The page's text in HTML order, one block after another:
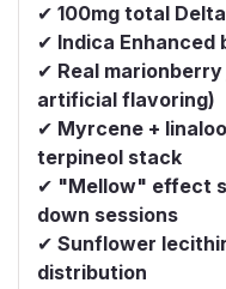
✔ 100mg total
✔ Indica
✔ Real
artificial flavoring)
✔ Myrcene +
terpineol stack
✔ "Mellow" effect
down sessions
✔ Sunflower
distribution